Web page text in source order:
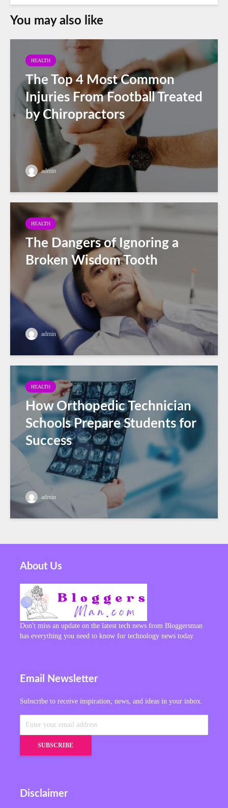
You may also like
HEALTH
The Top 4 Most Common
Injuries From Football Treated
by Chiropractors
admin
HEALTH
The Dangers of Ignoring a
Broken Wisdom Tooth
admin
HEALTH
How Orthopedic Technician
Schools Prepare Students for
Success
admin
About Us
Don't miss an update on the latest tech news from Bloggersman
has everything you need to know for technology news today.
Email Newsletter
Subscribe to receive inspiration, news, and ideas in your inbox.
Disclaimer